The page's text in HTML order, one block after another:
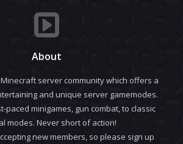
About
server community which offers a
and unique server gamemodes.
paced minigames, gun combat, to classic
modes. Never short of action!
new members, so please sign up